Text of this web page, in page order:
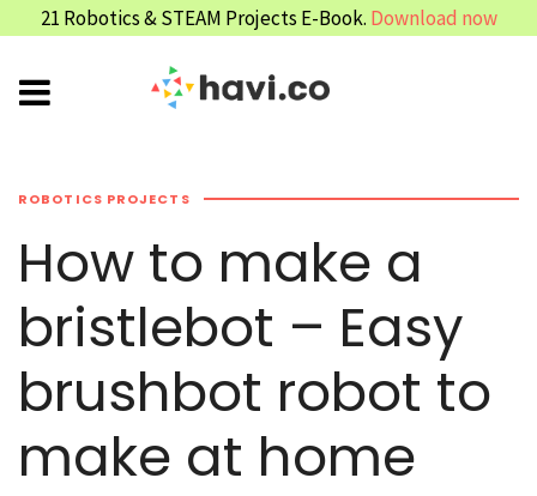
21 Robotics & STEAM Projects E-Book. Download now
ROBOTICS PROJECTS
How to make a
bristlebot – Easy
brushbot robot to
make at home